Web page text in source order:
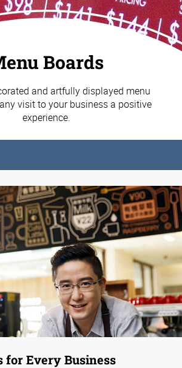
Boards
and artfully displayed menu
visit to your business a positive
experience.
for Every Business